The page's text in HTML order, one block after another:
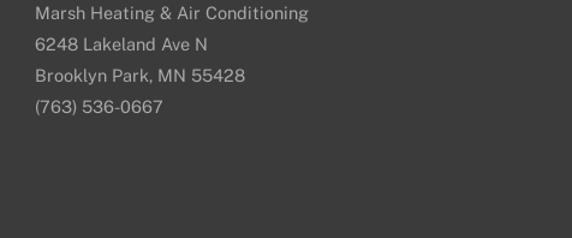
Marsh Heating & Air Conditioning
6248 Lakeland Ave N
Brooklyn Park, MN 55428
(763) 536-0667